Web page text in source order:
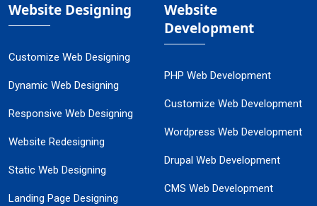
Website Designing
Customize Web Designing
Dynamic Web Designing
Responsive Web Designing
Website Redesigning
Static Web Designing
Landing Page Designing
Website
Development
PHP Web Development
Customize Web Development
Wordpress Web Development
Drupal Web Development
CMS Web Development